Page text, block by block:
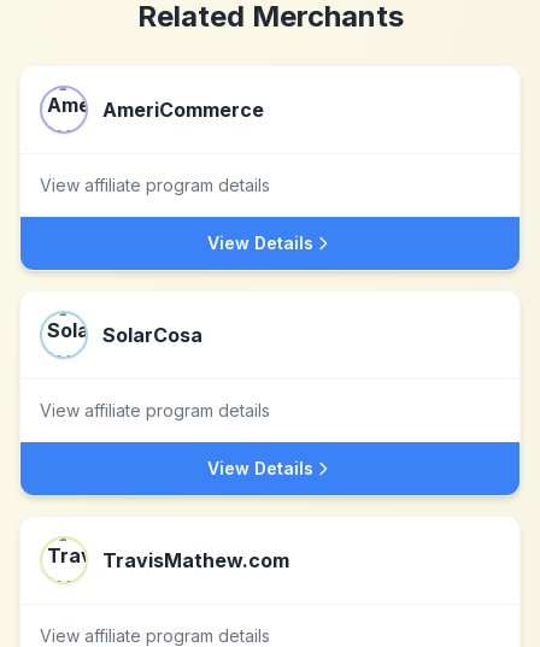
Related Merchants
AmeriCommerce
View affiliate program details
View Details
SolarCosa
View affiliate program details
View Details
TravisMathew.com
View affiliate program details